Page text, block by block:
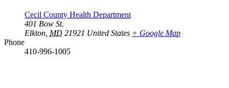
Cecil County Health Department
401 Bow St.
Elkton MD 21921 United States + Google Map
Phone
410-996-1005